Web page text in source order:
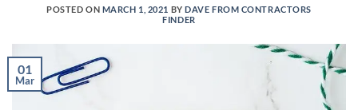
POSTED ON MARCH 1, 2021 BYDAVE FROM CONTRACTORS
FINDER
01
Mar